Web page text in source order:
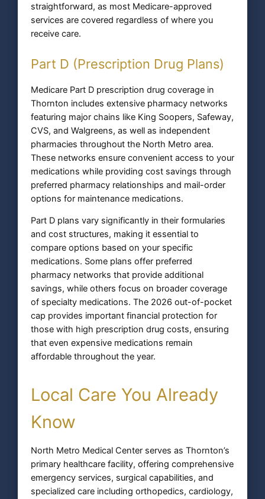
straightforward, as most Medicare-approved
services are covered regardless of where you
receive care.
Part D (Prescription Drug Plans)
Medicare Part D prescription drug coverage in
Thornton includes extensive pharmacy networks
featuring major chains like King Soopers, Safeway,
CVS, and Walgreens, as well as independent
pharmacies throughout the North Metro area.
These networks ensure convenient access to your
medications while providing cost savings through
preferred pharmacy relationships and mail-order
options for maintenance medications.
Part D plans vary significantly in their formularies
and cost structures, making it essential to
compare options based on your specific
medications. Some plans offer preferred
pharmacy networks that provide additional
savings, while others focus on broader coverage
of specialty medications. The 2026 out-of-pocket
cap provides important financial protection for
those with high prescription drug costs, ensuring
that even expensive medications remain
affordable throughout the year.
Local Care You Already
Know
North Metro Medical Center serves as Thornton’s
primary healthcare facility, offering comprehensive
emergency services, surgical capabilities, and
specialized care including orthopedics, cardiology,